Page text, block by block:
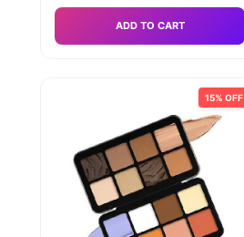
ADD TO CART
15% OFF